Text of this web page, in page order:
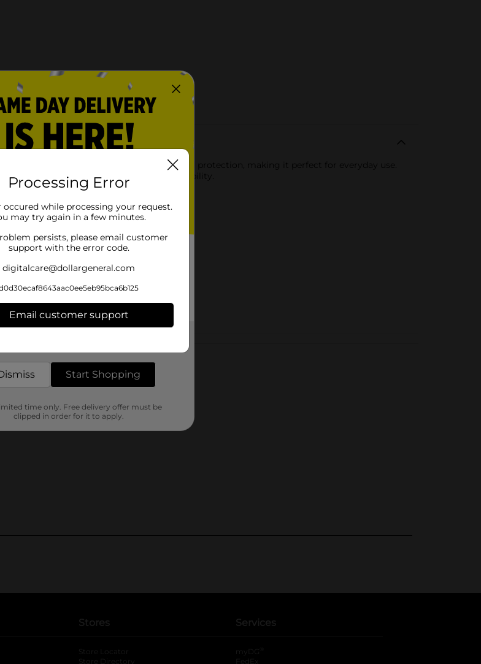
The durable cover provides added protection, making it perfect for everyday use.
Designed for convenience and reliability.
Stores
Store Locator
Store Directory
Services
myDG
FedEx
Processing Error
occured while processing your request.
may try again in a few minutes.
persists, please email customer
support with the error code.
digitalcare@dollargeneral.com
Email customer support
Start Shopping
time only. Free delivery offer must be
clipped in order for it to apply.